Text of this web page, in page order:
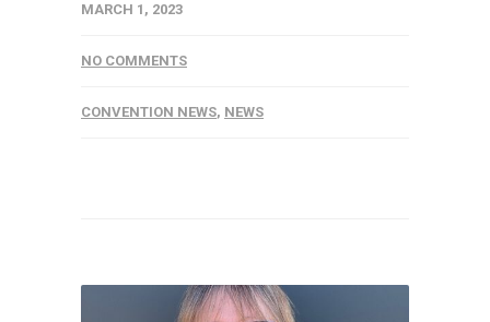
MARCH 1, 2023
NO COMMENTS
CONVENTION NEWS, NEWS